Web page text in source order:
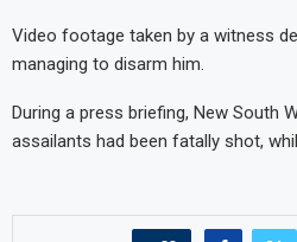
Video footage taken by a witness
managing to disarm him.
During a press briefing, New South
assailants had been fatally shot,